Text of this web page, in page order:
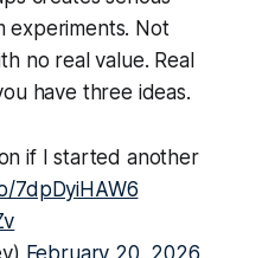
experiments. Not
no real value. Real
have three ideas.
if I started another
7dpDyiHAW6